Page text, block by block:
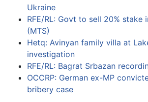
Ukraine
RFE/RL: Govt to sell 20% stake
(MTS)
Hetq: Avinyan family villa at
investigation
RFE/RL: Bagrat Srbazan
OCCRP: German ex-MP
bribery case